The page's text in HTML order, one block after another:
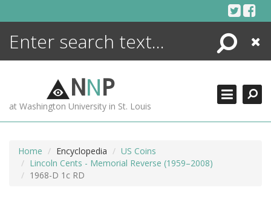
Search
Close
NNP
at Washington University in St. Louis
Home Encyclopedia
US Coins
Lincoln Cents - Memorial Reverse (1959–2008)
1968-D 1c RD
ENCYCLOPEDIA
MORE +
ADVANCED SEARCHING